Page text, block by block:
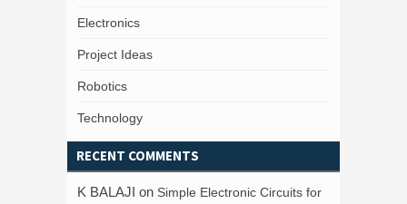
Electronics
Project Ideas
Robotics
Technology
RECENT COMMENTS
K BALAJI on Simple Electronic Circuits for